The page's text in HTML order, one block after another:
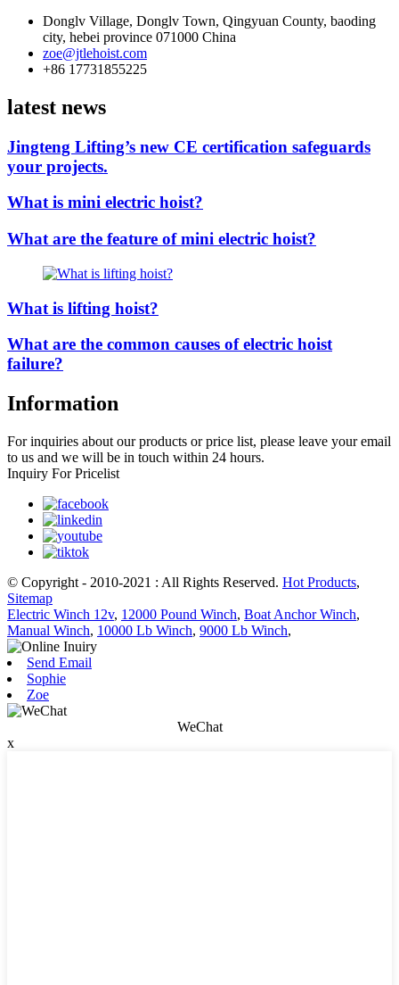
Donglv Village, Donglv Town, Qingyuan County, baoding
city, hebei province 071000 China
zoe@jtlehoist.com
+86 17731855225
latest news
Jingteng Lifting’s new CE certification safeguards
your projects.
What is mini electric hoist?
What are the feature of mini electric hoist?
What is lifting hoist?
What are the common causes of electric hoist
failure?
Information
For inquiries about our products or price list, please leave your email
to us and we will be in touch within 24 hours.
Inquiry For Pricelist
© Copyright - 2010-2021 : All Rights Reserved. Hot Products,
Sitemap
Electric Winch 12v, 12000 Pound Winch, Boat Anchor Winch,
Manual Winch, 10000 Lb Winch, 9000 Lb Winch,
Send Email
Sophie
Zoe
WeChat
x